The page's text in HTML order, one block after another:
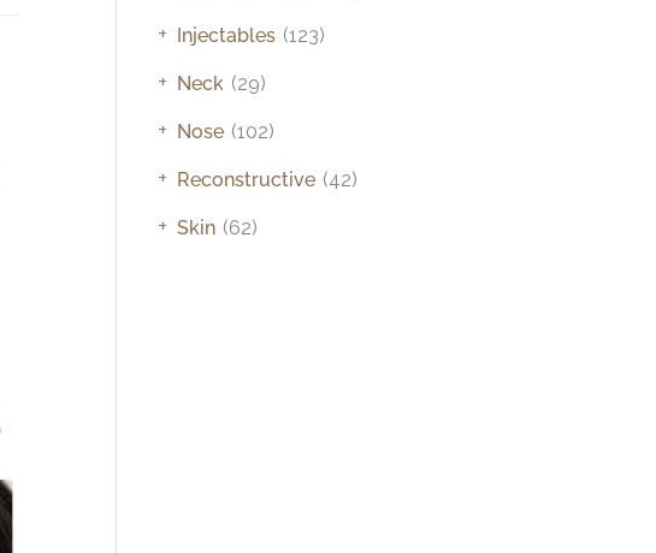
Injectables (123)
+
Neck (29)
+
Nose (102)
+
Reconstructive (42)
+
Skin (62)
+